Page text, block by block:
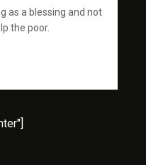
as a blessing and not
the poor.